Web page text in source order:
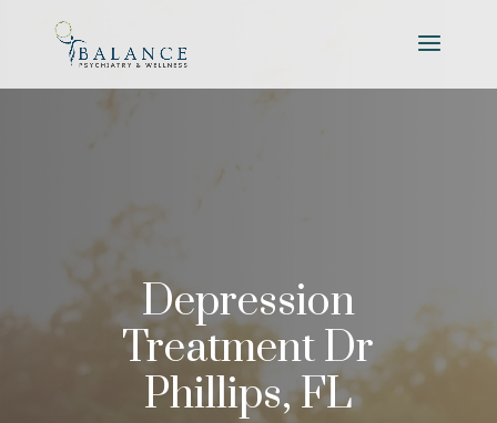
Depression
Treatment Dr
Phillips, FL